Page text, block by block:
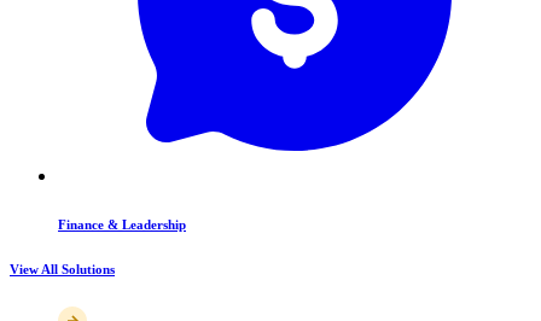
Finance & Leadership
View All Solutions